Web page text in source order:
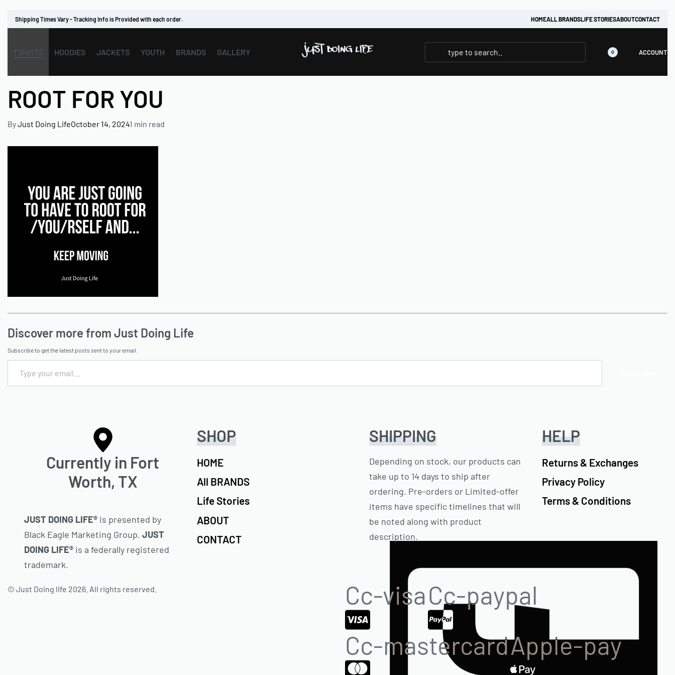
Shipping Times Vary - Tracking Info is Provided with each order. HOMEALL BRANDSLIFE STORIESABOUTCONTACT
TSHIRTS HOODIES JACKETS YOUTH BRANDS GALLERY 0 ACCOUNT
ROOT FOR YOU
ByJust Doing LifeOctober 14, 20241 min read
Discover more from Just Doing Life
Subscribe to get the latest posts sent to your email.
Currently in Fort
Worth, TX
JUST DOING LIFE® is presented by
Black Eagle Marketing Group. JUST
DOING LIFE® is a federally registered
trademark.
SHOP
HOME
All BRANDS
Life Stories
ABOUT
CONTACT
SHIPPING
Depending on stock, our products can
take up to 14 days to ship after
ordering. Pre-orders or Limited-offer
items have specific timelines that will
be noted along with product
description.
HELP
Returns & Exchanges
Privacy Policy
Terms & Conditions
© Just Doing lIfe 2026. All rights reserved. Cc-visaCc-paypal
Cc-mastercardApple-pay